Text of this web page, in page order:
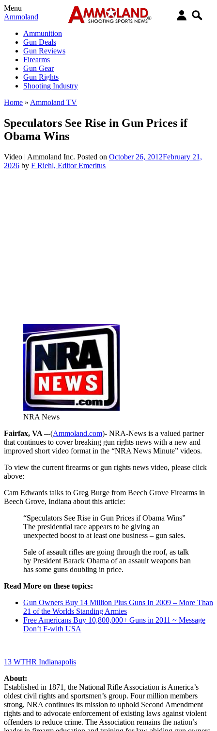
Menu
Ammoland
Ammunition
Gun Deals
Gun Reviews
Firearms
Gun Gear
Gun Rights
Shooting Industry
Home » Ammoland TV
Speculators See Rise in Gun Prices if
Obama Wins
Video | Ammoland Inc. Posted on October 26, 2012February 21,
2026 by F Riehl, Editor Emeritus
NRA News
Fairfax, VA –-(Ammoland.com)- NRA-News is a valued partner
that continues to cover breaking gun rights news with a new and
improved short video format in the “NRA News Minute” videos.
To view the current firearms or gun rights news video, please click
above:
Cam Edwards talks to Greg Burge from Beech Grove Firearms in
Beech Grove, Indiana about this article:
“Speculators See Rise in Gun Prices if Obama Wins”
The presidential race appears to be giving an
unexpected boost to at least one business – gun sales.
Sale of assault rifles are going through the roof, as talk
by President Barack Obama of an assault weapons ban
has some guns doubling in price.
Read More on these topics:
Gun Owners Buy 14 Million Plus Guns In 2009 – More Than
21 of the Worlds Standing Armies
Free Americans Buy 10,800,000+ Guns in 2011 ~ Message
Don’t F-with USA
13 WTHR Indianapolis
About:
Established in 1871, the National Rifle Association is America’s
oldest civil rights and sportsmen’s group. Four million members
strong, NRA continues its mission to uphold Second Amendment
rights and to advocate enforcement of existing laws against violent
offenders to reduce crime. The Association remains the nation’s